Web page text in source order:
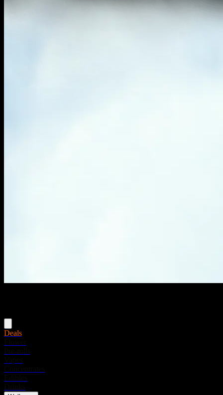
Deals